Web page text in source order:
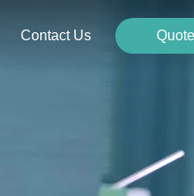
Contact Us Quote